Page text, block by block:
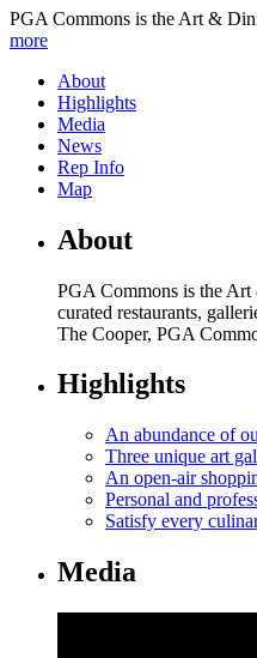
PGA Commons is the Art &
more
About
Highlights
Media
News
Rep Info
Map
About
PGA Commons is the
curated restaurants,
The Cooper, PGA
Highlights
An abundance of
Three unique art
An open-air
Personal and
Satisfy every
Media